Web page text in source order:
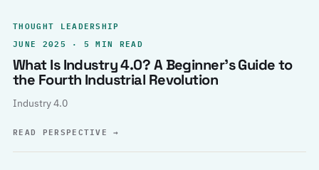
THOUGHT LEADERSHIP
JUNE 2025 · 5 MIN READ
What Is Industry 4.0? A Beginner’s Guide to
the Fourth Industrial Revolution
Industry 4.0
READ PERSPECTIVE→